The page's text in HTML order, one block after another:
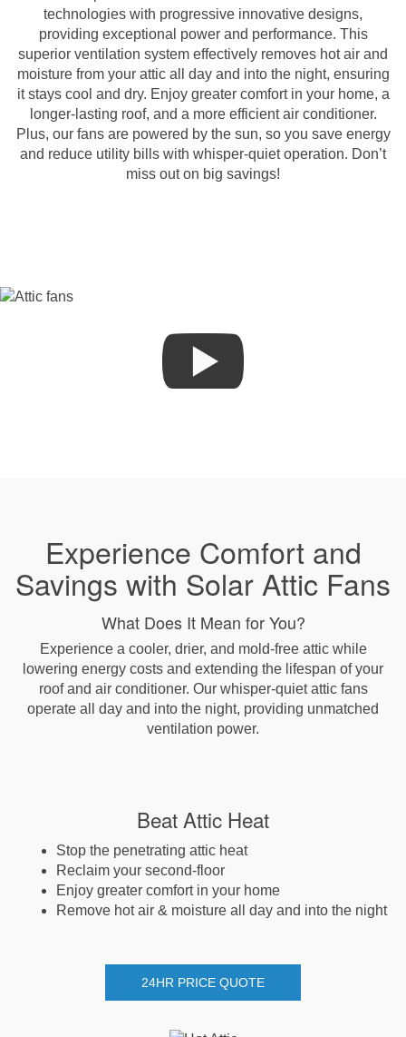
technologies with progressive innovative designs,
providing exceptional power and performance. This
superior ventilation system effectively removes hot air and
moisture from your attic all day and into the night, ensuring
it stays cool and dry. Enjoy greater comfort in your home, a
longer-lasting roof, and a more efficient air conditioner.
Plus, our fans are powered by the sun, so you save energy
and reduce utility bills with whisper-quiet operation. Don’t
miss out on big savings!
Experience Comfort and
Savings with Solar Attic Fans
What Does It Mean for You?
Experience a cooler, drier, and mold-free attic while
lowering energy costs and extending the lifespan of your
roof and air conditioner. Our whisper-quiet attic fans
operate all day and into the night, providing unmatched
ventilation power.
Beat Attic Heat
Stop the penetrating attic heat
Reclaim your second-floor
Enjoy greater comfort in your home
Remove hot air & moisture all day and into the night
24HR PRICE QUOTE